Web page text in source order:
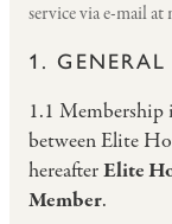
service via e-mail at
1. GENERAL
1.1 Membership
between Elite
hereafterElite
Member.